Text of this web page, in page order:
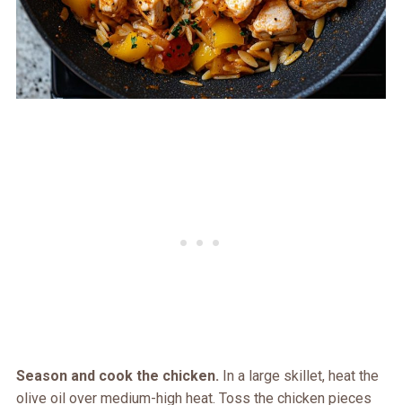
Season and cook the chicken. In a large skillet, heat the
olive oil over medium-high heat. Toss the chicken pieces